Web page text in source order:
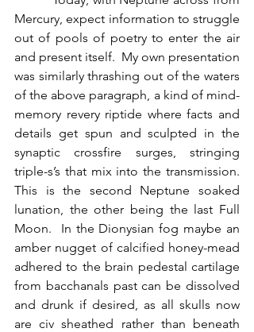
Mercury, expect information to struggle
out of pools of poetry to enter the air
and present itself.  My own presentation
was similarly thrashing out of the waters
of the above paragraph, a kind of mind-
memory revery riptide where facts and
details get spun and sculpted in the
synaptic crossfire surges, stringing
triple-s’s that mix into the transmission.
This is the second Neptune soaked
lunation, the other being the last Full
Moon.  In the Dionysian fog maybe an
amber nugget of calcified honey-mead
adhered to the brain pedestal cartilage
from bacchanals past can be dissolved
and drunk if desired, as all skulls now
are civ sheathed rather than beneath